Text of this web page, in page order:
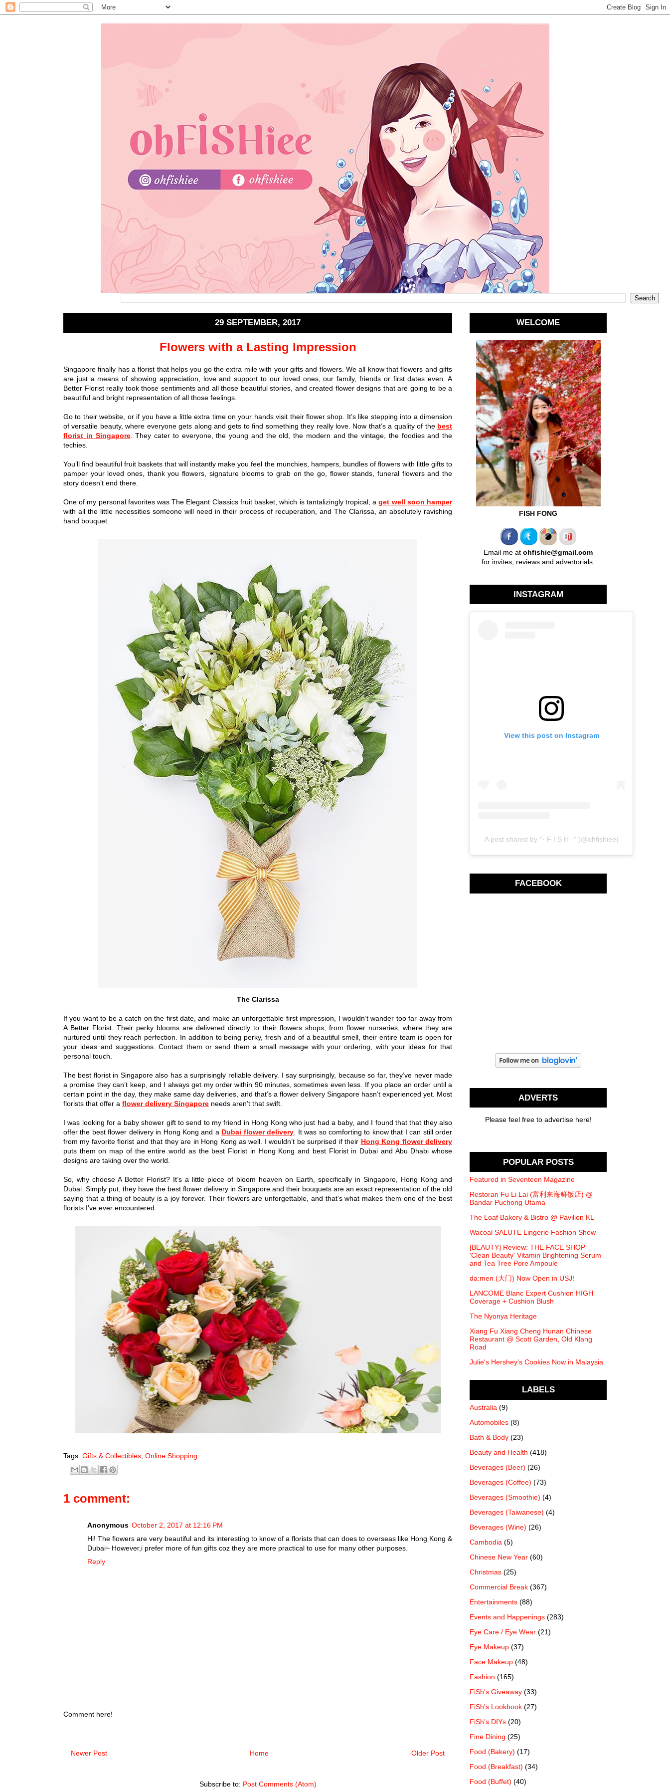
29 SEPTEMBER, 2017
Flowers with a Lasting Impression
Singapore finally has a florist that helps you go the extra mile with your gifts and flowers. We all know that flowers and gifts
are just a means of showing appreciation, love and support to our loved ones, our family, friends or first dates even. A
Better Florist really took those sentiments and all those beautiful stories, and created flower designs that are going to be a
beautiful and bright representation of all those feelings.
Go to their website, or if you have a little extra time on your hands visit their flower shop. It’s like stepping into a dimension
of versatile beauty, where everyone gets along and gets to find something they really love. Now that’s a quality of the best
florist in Singapore. They cater to everyone, the young and the old, the modern and the vintage, the foodies and the
techies.
You’ll find beautiful fruit baskets that will instantly make you feel the munchies, hampers, bundles of flowers with little gifts to
pamper your loved ones, thank you flowers, signature blooms to grab on the go, flower stands, funeral flowers and the
story doesn’t end there.
One of my personal favorites was The Elegant Classics fruit basket, which is tantalizingly tropical, aget well soon hamper
with all the little necessities someone will need in their process of recuperation, and The Clarissa, an absolutely ravishing
hand bouquet.
The Clarissa
If you want to be a catch on the first date, and make an unforgettable first impression, I wouldn’t wander too far away from
A Better Florist. Their perky blooms are delivered directly to their flowers shops, from flower nurseries, where they are
nurtured until they reach perfection. In addition to being perky, fresh and of a beautiful smell, their entire team is open for
your ideas and suggestions. Contact them or send them a small message with your ordering, with your ideas for that
personal touch.
The best florist in Singapore also has a surprisingly reliable delivery. I say surprisingly, because so far, they’ve never made
a promise they can’t keep, and I always get my order within 90 minutes, sometimes even less. If you place an order until a
certain point in the day, they make same day deliveries, and that’s a flower delivery Singapore hasn’t experienced yet. Most
florists that offer a flower delivery Singapore needs aren’t that swift.
I was looking for a baby shower gift to send to my friend in Hong Kong who just had a baby, and I found that that they also
offer the best flower delivery in Hong Kong and a Dubai flower delivery . It was so comforting to know that I can still order
from my favorite florist and that they are in Hong Kong as well. I wouldn’t be surprised if their Hong Kong flower delivery
puts them on map of the entire world as the best Florist in Hong Kong and best Florist in Dubai and Abu Dhabi whose
designs are taking over the world.
So, why choose A Better Florist? It’s a little piece of bloom heaven on Earth, specifically in Singapore, Hong Kong and
Dubai. Simply put, they have the best flower delivery in Singapore and their bouquets are an exact representation of the old
saying that a thing of beauty is a joy forever. Their flowers are unforgettable, and that’s what makes them one of the best
florists I’ve ever encountered.
Tags: Gifts & Collectibles Online Shopping
1 comment:
Anonymous October 2, 2017 at 12:16 PM
Hi! The flowers are very beautiful and its interesting to know of a florists that can does to overseas like Hong Kong &
Dubai~ However,i prefer more of fun gifts coz they are more practical to use for many other purposes.
Reply
Comment here!
Newer Post Older Post
Home
Subscribe to: Post Comments (Atom)
WELCOME
FISH FONG
Email me at ohfishie@gmail.com
for invites, reviews and advertorials.
INSTAGRAM
View this post on Instagram
A post shared by °· F I S H ·° (@ohfishiee)
FACEBOOK
ADVERTS
Please feel free to advertise here!
POPULAR POSTS
Featured in Seventeen Magazine
Restoran Fu Li Lai (富利来海鲜饭店) @
Bandar Puchong Utama
The Loaf Bakery & Bistro @ Pavilion KL
Wacoal SALUTE Lingerie Fashion Show
[BEAUTY] Review: THE FACE SHOP
'Clean Beauty' Vitamin Brightening Serum
and Tea Tree Pore Ampoule
da:men (大门) Now Open in USJ!
LANCOME Blanc Expert Cushion HIGH
Coverage + Cushion Blush
The Nyonya Heritage
Xiang Fu Xiang Cheng Hunan Chinese
Restaurant @ Scott Garden, Old Klang
Road
Julie's Hershey's Cookies Now in Malaysia
LABELS
Australia (9)
Automobiles (8)
Bath & Body (23)
Beauty and Health (418)
Beverages (Beer) (26)
Beverages (Coffee) (73)
Beverages (Smoothie) (4)
Beverages (Taiwanese) (4)
Beverages (Wine) (26)
Cambodia (5)
Chinese New Year (60)
Christmas (25)
Commercial Break (367)
Entertainments (88)
Events and Happenings (283)
Eye Care / Eye Wear (21)
Eye Makeup (37)
Face Makeup (48)
Fashion (165)
FiSh's Giveaway (33)
FiSh's Lookbook (27)
FiSh’s DIYs (20)
Fine Dining (25)
Food (Bakery) (17)
Food (Breakfast) (34)
Food (Buffet) (40)